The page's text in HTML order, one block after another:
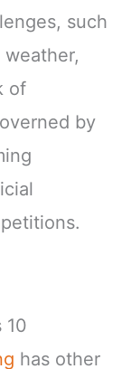
such
of
by
10
has other